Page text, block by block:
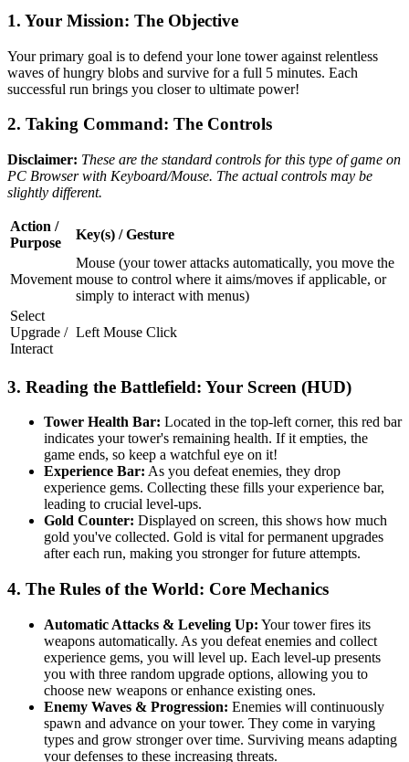
1. Your Mission: The Objective
Your primary goal is to defend your lone tower against relentless
waves of hungry blobs and survive for a full 5 minutes. Each
successful run brings you closer to ultimate power!
2. Taking Command: The Controls
Disclaimer: These are the standard controls for this type of game on
PC Browser with Keyboard/Mouse. The actual controls may be
slightly different.
Action /
Purpose
Key(s) / Gesture
Movement
Mouse (your tower attacks automatically, you move the
mouse to control where it aims/moves if applicable, or
simply to interact with menus)
Select
Upgrade /
Interact
Left Mouse Click
3. Reading the Battlefield: Your Screen (HUD)
Tower Health Bar: Located in the top-left corner, this red bar
indicates your tower's remaining health. If it empties, the
game ends, so keep a watchful eye on it!
Experience Bar: As you defeat enemies, they drop
experience gems. Collecting these fills your experience bar,
leading to crucial level-ups.
Gold Counter: Displayed on screen, this shows how much
gold you've collected. Gold is vital for permanent upgrades
after each run, making you stronger for future attempts.
4. The Rules of the World: Core Mechanics
Automatic Attacks & Leveling Up: Your tower fires its
weapons automatically. As you defeat enemies and collect
experience gems, you will level up. Each level-up presents
you with three random upgrade options, allowing you to
choose new weapons or enhance existing ones.
Enemy Waves & Progression: Enemies will continuously
spawn and advance on your tower. They come in varying
types and grow stronger over time. Surviving means adapting
your defenses to these increasing threats.